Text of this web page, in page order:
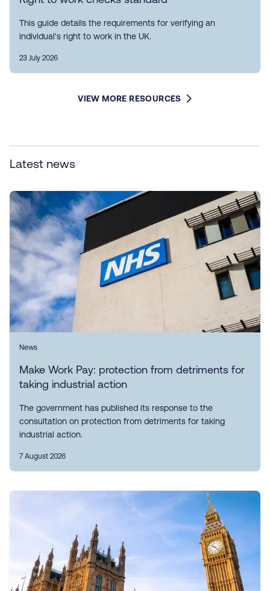
This guide details the requirements for verifying an
individual's right to work in the UK.
23 July 2026
VIEW MORE RESOURCES
Latest news
News
Make Work Pay: protection from detriments for
taking industrial action
The government has published its response to the
consultation on protection from detriments for taking
industrial action.
7 August 2026